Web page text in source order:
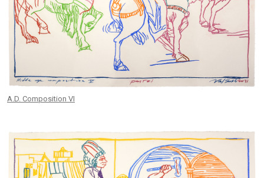
A.D. Composition VI